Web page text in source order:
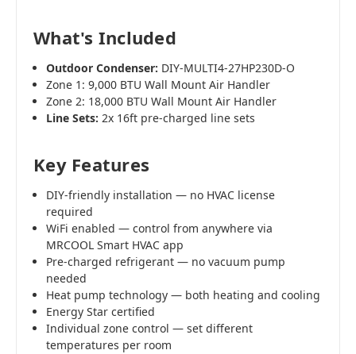
What's Included
Outdoor Condenser: DIY-MULTI4-27HP230D-O
Zone 1: 9,000 BTU Wall Mount Air Handler
Zone 2: 18,000 BTU Wall Mount Air Handler
Line Sets: 2x 16ft pre-charged line sets
Key Features
DIY-friendly installation — no HVAC license
required
WiFi enabled — control from anywhere via
MRCOOL Smart HVAC app
Pre-charged refrigerant — no vacuum pump
needed
Heat pump technology — both heating and cooling
Energy Star certified
Individual zone control — set different
temperatures per room